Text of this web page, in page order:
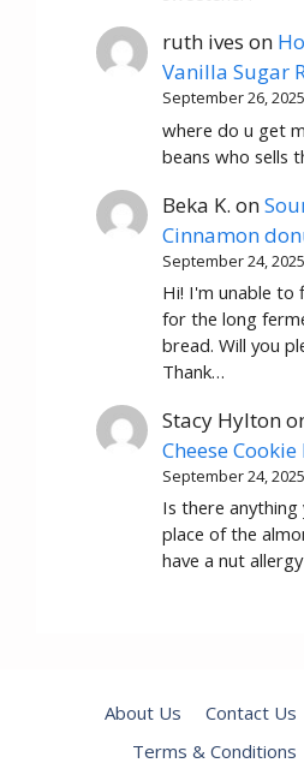
ruth ives on
Vanilla Sugar
September 26, 2025
where do u get
beans who sells
Beka K. on
Cinnamon
September 24, 2025
Hi! I'm unable to
for the long
bread. Will you
Thank…
Stacy Hylton
Cheese
September 24, 2025
Is there anything
place of the
have a nut
About Us Contact Us
Terms & Conditions